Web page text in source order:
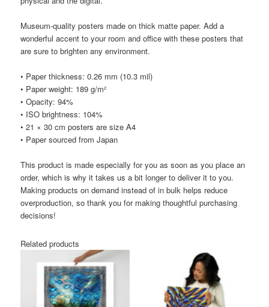
Museum-quality posters made on thick matte paper. Add a
wonderful accent to your room and office with these posters that
are sure to brighten any environment.
• Paper thickness: 0.26 mm (10.3 mil)
• Paper weight: 189 g/m²
• Opacity: 94%
• ISO brightness: 104%
• 21 × 30 cm posters are size A4
• Paper sourced from Japan
This product is made especially for you as soon as you place an
order, which is why it takes us a bit longer to deliver it to you.
Making products on demand instead of in bulk helps reduce
overproduction, so thank you for making thoughtful purchasing
decisions!
Related products